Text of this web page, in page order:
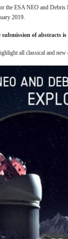
the ESA NEO and
2019.
of abstracts is
all classical and